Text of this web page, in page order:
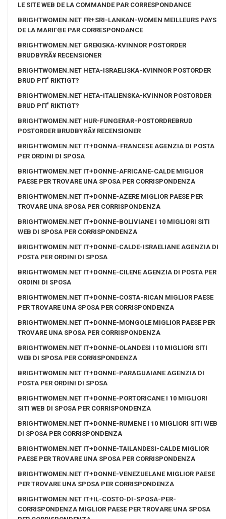
LE SITE WEB DE LA COMMANDE PAR CORRESPONDANCE
BRIGHTWOMEN.NET FR+SRI-LANKAN-WOMEN MEILLEURS PAYS
DE LA MARIГ©E PAR CORRESPONDANCE
BRIGHTWOMEN.NET GREKISKA-KVINNOR POSTORDER
BRUDBYRÃ¥ RECENSIONER
BRIGHTWOMEN.NET HETA-ISRAELISKA-KVINNOR POSTORDER
BRUD PГҐ RIKTIGT?
BRIGHTWOMEN.NET HETA-ITALIENSKA-KVINNOR POSTORDER
BRUD PГҐ RIKTIGT?
BRIGHTWOMEN.NET HUR-FUNGERAR-POSTORDREBRUD
POSTORDER BRUDBYRÃ¥ RECENSIONER
BRIGHTWOMEN.NET IT+DONNA-FRANCESE AGENZIA DI POSTA
PER ORDINI DI SPOSA
BRIGHTWOMEN.NET IT+DONNE-AFRICANE-CALDE MIGLIOR
PAESE PER TROVARE UNA SPOSA PER CORRISPONDENZA
BRIGHTWOMEN.NET IT+DONNE-AZERE MIGLIOR PAESE PER
TROVARE UNA SPOSA PER CORRISPONDENZA
BRIGHTWOMEN.NET IT+DONNE-BOLIVIANE I 10 MIGLIORI SITI
WEB DI SPOSA PER CORRISPONDENZA
BRIGHTWOMEN.NET IT+DONNE-CALDE-ISRAELIANE AGENZIA DI
POSTA PER ORDINI DI SPOSA
BRIGHTWOMEN.NET IT+DONNE-CILENE AGENZIA DI POSTA PER
ORDINI DI SPOSA
BRIGHTWOMEN.NET IT+DONNE-COSTA-RICAN MIGLIOR PAESE
PER TROVARE UNA SPOSA PER CORRISPONDENZA
BRIGHTWOMEN.NET IT+DONNE-MONGOLE MIGLIOR PAESE PER
TROVARE UNA SPOSA PER CORRISPONDENZA
BRIGHTWOMEN.NET IT+DONNE-OLANDESI I 10 MIGLIORI SITI
WEB DI SPOSA PER CORRISPONDENZA
BRIGHTWOMEN.NET IT+DONNE-PARAGUAIANE AGENZIA DI
POSTA PER ORDINI DI SPOSA
BRIGHTWOMEN.NET IT+DONNE-PORTORICANE I 10 MIGLIORI
SITI WEB DI SPOSA PER CORRISPONDENZA
BRIGHTWOMEN.NET IT+DONNE-RUMENE I 10 MIGLIORI SITI WEB
DI SPOSA PER CORRISPONDENZA
BRIGHTWOMEN.NET IT+DONNE-TAILANDESI-CALDE MIGLIOR
PAESE PER TROVARE UNA SPOSA PER CORRISPONDENZA
BRIGHTWOMEN.NET IT+DONNE-VENEZUELANE MIGLIOR PAESE
PER TROVARE UNA SPOSA PER CORRISPONDENZA
BRIGHTWOMEN.NET IT+IL-COSTO-DI-SPOSA-PER-
CORRISPONDENZA MIGLIOR PAESE PER TROVARE UNA SPOSA